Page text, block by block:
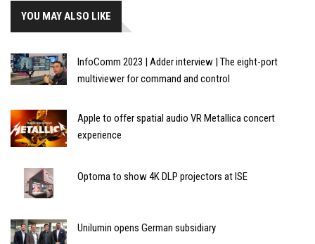
YOU MAY ALSO LIKE
InfoComm 2023 | Adder interview | The eight-port
multiviewer for command and control
Apple to offer spatial audio VR Metallica concert
experience
Optoma to show 4K DLP projectors at ISE
Unilumin opens German subsidiary